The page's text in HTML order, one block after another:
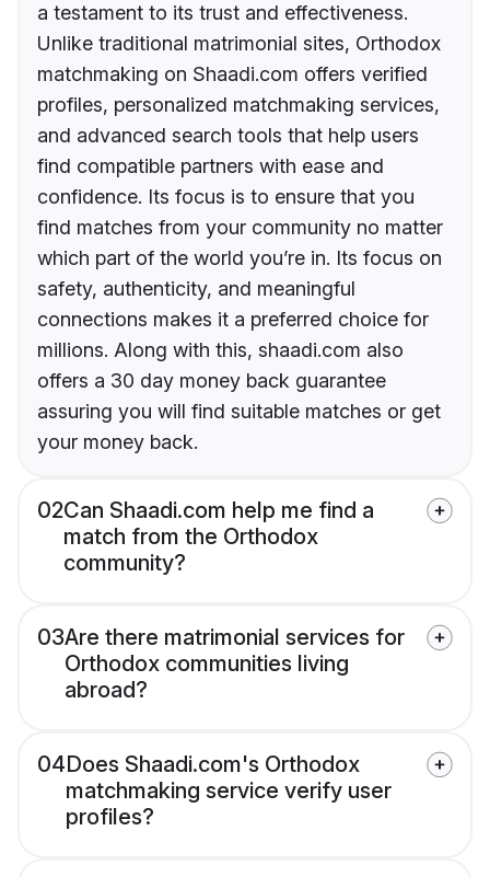
a testament to its trust and effectiveness.
Unlike traditional matrimonial sites, Orthodox
matchmaking on Shaadi.com offers verified
profiles, personalized matchmaking services,
and advanced search tools that help users
find compatible partners with ease and
confidence. Its focus is to ensure that you
find matches from your community no matter
which part of the world you’re in. Its focus on
safety, authenticity, and meaningful
connections makes it a preferred choice for
millions. Along with this, shaadi.com also
offers a 30 day money back guarantee
assuring you will find suitable matches or get
your money back.
02Can Shaadi.com help me find a
match from the Orthodox
community?
03Are there matrimonial services for
Orthodox communities living
abroad?
04Does Shaadi.com's Orthodox
matchmaking service verify user
profiles?